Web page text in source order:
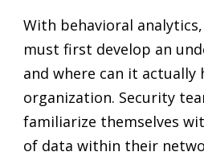
With behavioral
must first develop an
and where can it actually
organization. Security
familiarize themselves
of data within their